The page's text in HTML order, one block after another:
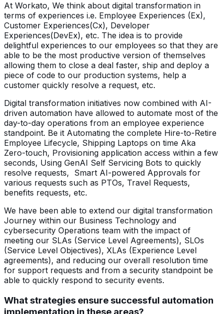
At Workato, We think about digital transformation in
terms of experiences i.e. Employee Experiences (Ex),
Customer Experiences(Cx), Developer
Experiences(DevEx), etc. The idea is to provide
delightful experiences to our employees so that they are
able to be the most productive version of themselves
allowing them to close a deal faster, ship and deploy a
piece of code to our production systems, help a
customer quickly resolve a request, etc.
Digital transformation initiatives now combined with AI-
driven automation have allowed to automate most of the
day-to-day operations from an employee experience
standpoint. Be it Automating the complete Hire-to-Retire
Employee Lifecycle, Shipping Laptops on time Aka
Zero-touch, Provisioning application access within a few
seconds, Using GenAI Self Servicing Bots to quickly
resolve requests, Smart AI-powered Approvals for
various requests such as PTOs, Travel Requests,
benefits requests, etc.
We have been able to extend our digital transformation
Journey within our Business Technology and
cybersecurity Operations team with the impact of
meeting our SLAs (Service Level Agreements), SLOs
(Service Level Objectives), XLAs (Experience Level
agreements), and reducing our overall resolution time
for support requests and from a security standpoint be
able to quickly respond to security events.
What strategies ensure successful automation